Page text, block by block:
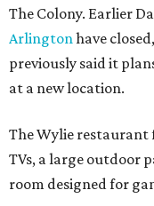
The Colony. Earlier
Arlingtonhave
previously said it
at a new location.
The Wylie restaurant
TVs, a large outdoor
room designed for